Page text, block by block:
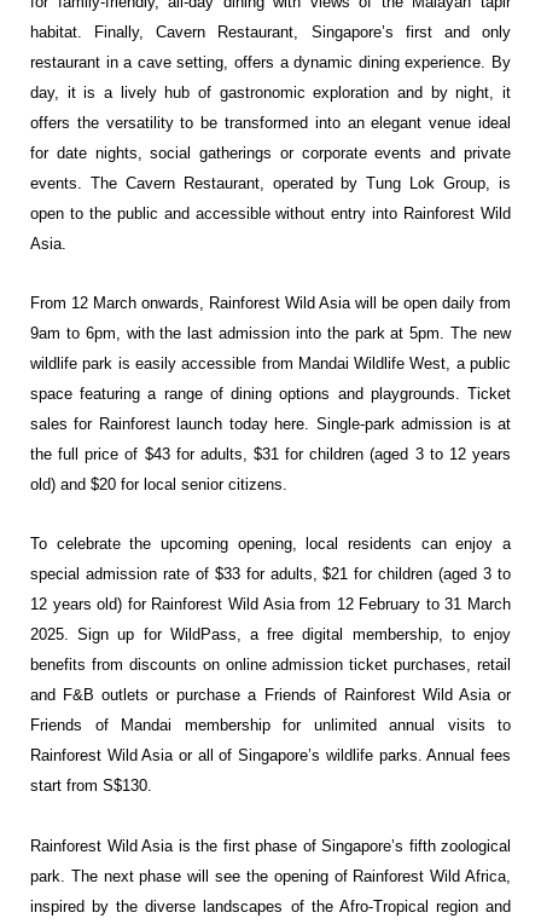
habitat. Finally, Cavern Restaurant, Singapore’s first and only
restaurant in a cave setting, offers a dynamic dining experience. By
day, it is a lively hub of gastronomic exploration and by night, it
offers the versatility to be transformed into an elegant venue ideal
for date nights, social gatherings or corporate events and private
events. The Cavern Restaurant, operated by Tung Lok Group, is
open to the public and accessible without entry into Rainforest Wild
Asia.
From 12 March onwards, Rainforest Wild Asia will be open daily from
9am to 6pm, with the last admission into the park at 5pm. The new
wildlife park is easily accessible from Mandai Wildlife West, a public
space featuring a range of dining options and playgrounds. Ticket
sales for Rainforest launch today here. Single-park admission is at
the full price of $43 for adults, $31 for children (aged 3 to 12 years
old) and $20 for local senior citizens.
To celebrate the upcoming opening, local residents can enjoy a
special admission rate of $33 for adults, $21 for children (aged 3 to
12 years old) for Rainforest Wild Asia from 12 February to 31 March
2025. Sign up for WildPass, a free digital membership, to enjoy
benefits from discounts on online admission ticket purchases, retail
and F&B outlets or purchase a Friends of Rainforest Wild Asia or
Friends of Mandai membership for unlimited annual visits to
Rainforest Wild Asia or all of Singapore’s wildlife parks. Annual fees
start from S$130.
Rainforest Wild Asia is the first phase of Singapore’s fifth zoological
park. The next phase will see the opening of Rainforest Wild Africa,
inspired by the diverse landscapes of the Afro-Tropical region and